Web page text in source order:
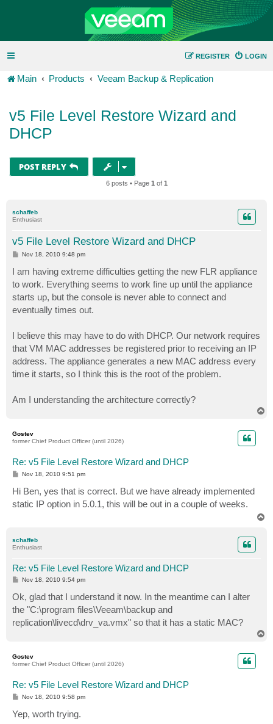
LOGIN
REGISTER
Main Products Veeam Backup & Replication
v5 File Level Restore Wizard and
DHCP
POST REPLY
6 posts • Page 1 of 1
schaffeb
Enthusiast
v5 File Level Restore Wizard and DHCP
P
t
Nov 18, 2010 9:48 pm
I am having extreme difficulties getting the new FLR appliance
to work. Everything seems to work fine up until the appliance
starts up, but the console is never able to connect and
eventually times out.
I believe this may have to do with DHCP. Our network requires
that VM MAC addresses be registered prior to receiving an IP
address. The appliance generates a new MAC address every
time it starts, so I think this is the root of the problem.
Am I understanding the architecture correctly?
Gostev
former Chief Product Officer (until 2026)
Re: v5 File Level Restore Wizard and DHCP
P
s
t
Nov 18, 2010 9:51 pm
Hi Ben, yes that is correct. But we have already implemented
static IP option in 5.0.1, this will be out in a couple of weeks.
schaffeb
Enthusiast
Re: v5 File Level Restore Wizard and DHCP
P
s
t
Nov 18, 2010 9:54 pm
Ok, glad that I understand it now. In the meantime can I alter
the "C:\program files\Veeam\backup and
replication\livecd\drv_va.vmx" so that it has a static MAC?
Gostev
former Chief Product Officer (until 2026)
Re: v5 File Level Restore Wizard and DHCP
P
t
Nov 18, 2010 9:58 pm
Yep, worth trying.